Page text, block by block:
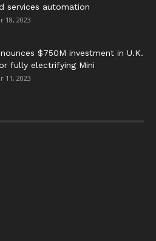
services automation
18, 2023
$750M investment in U.K.
fully electrifying Mini
11, 2023